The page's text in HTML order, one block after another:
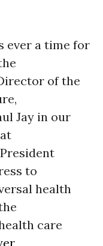
ever a time for
of the
Jay in our
to
health
care